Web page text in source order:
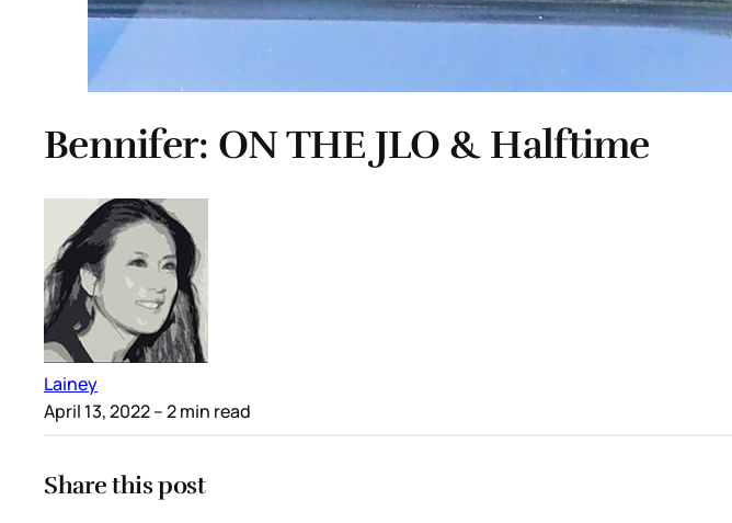
Bennifer: ON THE JLO & Halftime
Lainey
April 13, 2022– 2 min read
Share this post